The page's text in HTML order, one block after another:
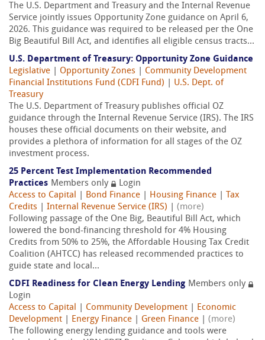
The U.S. Department and Treasury and the Internal Revenue
Service jointly issues Opportunity Zone guidance on April 6,
2026. This guidance was required to be released per the One
Big Beautiful Bill Act, and identifies all eligible census tracts...
U.S. Department of Treasury: Opportunity Zone Guidance
Legislative
Opportunity Zones
Community Development
Financial Institutions Fund (CDFI Fund)
U.S. Dept. of
Treasury
The U.S. Department of Treasury publishes official OZ
guidance through the Internal Revenue Service (IRS). The IRS
houses these official documents on their website, and
provides a plethora of information for all stages of the OZ
investment process.
25 Percent Test Implementation Recommended
Practices Members only
Login
Access to Capital
Bond Finance Housing Finance
Tax
Credits
Internal Revenue Service (IRS)
(more)
Following passage of the One Big, Beautiful Bill Act, which
lowered the bond-financing threshold for 4% Housing
Credits from 50% to 25%, the Affordable Housing Tax Credit
Coalition (AHTCC) has released recommended practices to
guide state and local...
CDFI Readiness for Clean Energy Lending Members only
Login
Access to Capital
Community Development
Economic
Development
Energy Finance Green Finance
(more)
The following energy lending guidance and tools were